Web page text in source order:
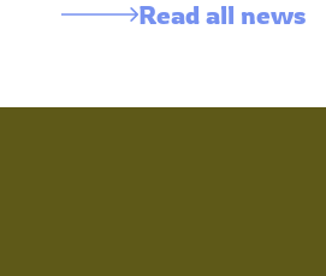
Read all news